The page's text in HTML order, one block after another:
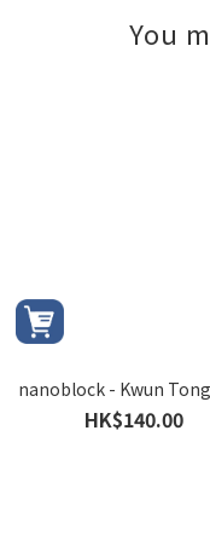
You
nanoblock - Kwun
HK$140.00